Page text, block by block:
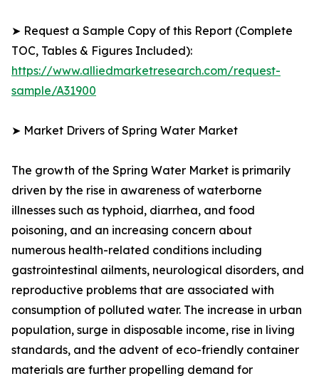
➤ Request a Sample Copy of this Report (Complete
TOC, Tables & Figures Included):
https://www.alliedmarketresearch.com/request-
sample/A31900
➤ Market Drivers of Spring Water Market
The growth of the Spring Water Market is primarily
driven by the rise in awareness of waterborne
illnesses such as typhoid, diarrhea, and food
poisoning, and an increasing concern about
numerous health-related conditions including
gastrointestinal ailments, neurological disorders, and
reproductive problems that are associated with
consumption of polluted water. The increase in urban
population, surge in disposable income, rise in living
standards, and the advent of eco-friendly container
materials are further propelling demand for